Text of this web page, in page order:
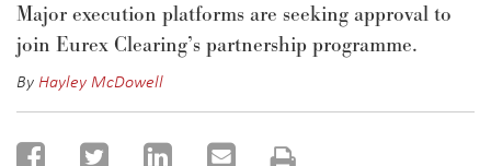
Major execution platforms are seeking approval to
join Eurex Clearing’s partnership programme.
ByHayley McDowell